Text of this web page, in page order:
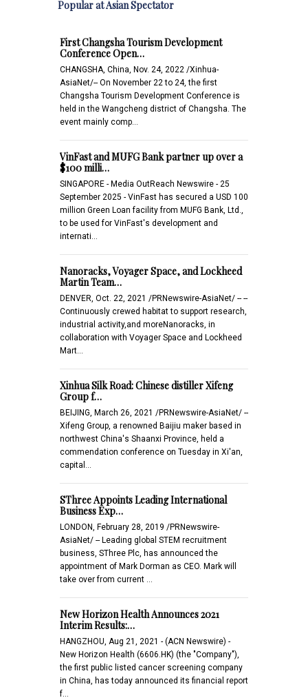
Popular at Asian Spectator
First Changsha Tourism Development
Conference Open…
CHANGSHA, China, Nov. 24, 2022 /Xinhua-
AsiaNet/-- On November 22 to 24, the first
Changsha Tourism Development Conference is
held in the Wangcheng district of Changsha. The
event mainly comp…
VinFast and MUFG Bank partner up over a
$100 milli…
SINGAPORE - Media OutReach Newswire - 25
September 2025 - VinFast has secured a USD 100
million Green Loan facility from MUFG Bank, Ltd.,
to be used for VinFast's development and
internati…
Nanoracks, Voyager Space, and Lockheed
Martin Team…
DENVER, Oct. 22, 2021 /PRNewswire-AsiaNet/ -- --
Continuously crewed habitat to support research,
industrial activity,and moreNanoracks, in
collaboration with Voyager Space and Lockheed
Mart…
Xinhua Silk Road: Chinese distiller Xifeng
Group f…
BEIJING, March 26, 2021 /PRNewswire-AsiaNet/ --
Xifeng Group, a renowned Baijiu maker based in
northwest China's Shaanxi Province, held a
commendation conference on Tuesday in Xi'an,
capital…
SThree Appoints Leading International
Business Exp…
LONDON, February 28, 2019 /PRNewswire-
AsiaNet/ -- Leading global STEM recruitment
business, SThree Plc, has announced the
appointment of Mark Dorman as CEO. Mark will
take over from current …
New Horizon Health Announces 2021
Interim Results:…
HANGZHOU, Aug 21, 2021 - (ACN Newswire) -
New Horizon Health (6606.HK) (the "Company"),
the first public listed cancer screening company
in China, has today announced its financial report
f…